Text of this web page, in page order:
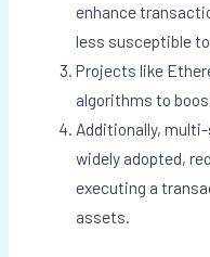
enhance
less susceptible
Projects like
algorithms to
Additionally,
widely adopted,
executing a
assets.